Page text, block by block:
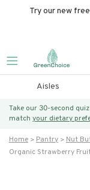
Try our new
Aisles
Take our 30-second
match your dietary
Home Pantry Nut
Organic Strawberry